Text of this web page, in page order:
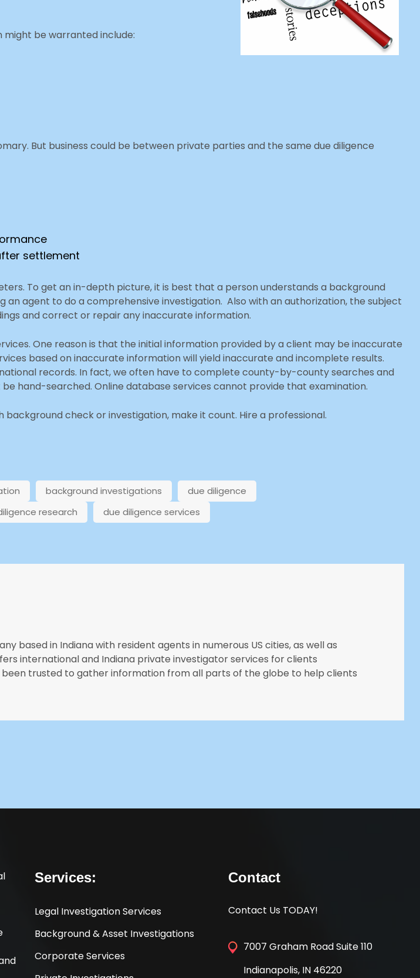
might be warranted include:
But business could be between private parties and the same due diligence
settlement
To get an in-depth picture, it is best that a person understands a background
agent to do a comprehensive investigation. Also with an authorization, the subject
and correct or repair any inaccurate information.
One reason is that the initial information provided by a client may be inaccurate
based on inaccurate information will yield inaccurate and incomplete results.
records. In fact, we often have to complete county-by-county searches and
hand-searched. Online database services cannot provide that examination.
check or investigation, make it count. Hire a professional.
background investigations
due diligence
research due diligence services
based in Indiana with resident agents in numerous US cities, as well as
international and Indiana private investigator services for clients
been trusted to gather information from all parts of the globe to help clients
Services:
Legal Investigation Services
Background & Asset Investigations
Corporate Services
Contact
Contact Us TODAY!
7007 Graham Road Suite 110
Indianapolis, IN 46220